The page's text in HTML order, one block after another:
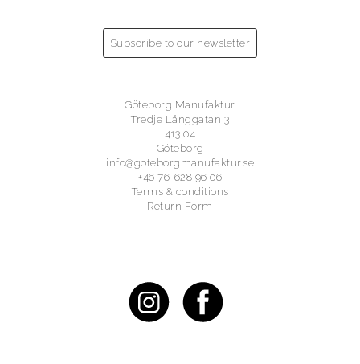
Subscribe to our newsletter
Göteborg Manufaktur
Tredje Långgatan 3
413 04
Göteborg
info@goteborgmanufaktur.se
+46 76-628 96 06
Terms & conditions
Return Form